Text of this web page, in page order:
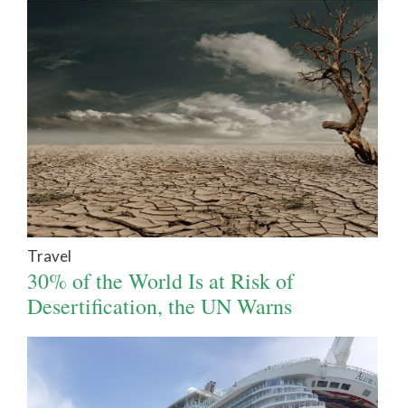
Travel
30% of the World Is at Risk of
Desertification, the UN Warns